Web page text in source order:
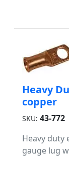
Heavy
copper
SKU: 43-772
Heavy duty
gauge lug